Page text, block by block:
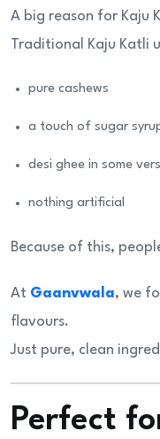
A big reason for Kaju
Traditional Kaju Katli
pure cashews
a touch of sugar
desi ghee in some
nothing artificial
Because of this,
At Gaanvwala, we
flavours.
Just pure, clean
Perfect